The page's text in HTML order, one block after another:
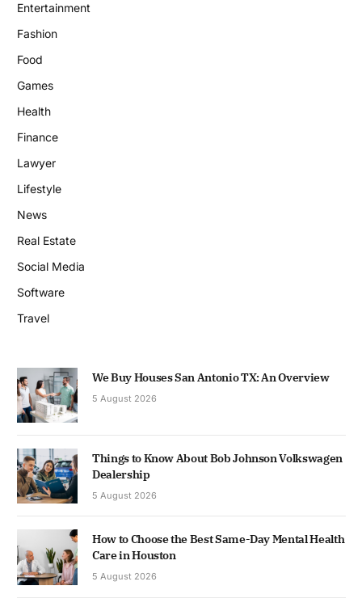
Entertainment
Fashion
Food
Games
Health
Finance
Lawyer
Lifestyle
News
Real Estate
Social Media
Software
Travel
We Buy Houses San Antonio TX: An Overview
5 August 2026
Things to Know About Bob Johnson Volkswagen
Dealership
5 August 2026
How to Choose the Best Same-Day Mental Health
Care in Houston
5 August 2026